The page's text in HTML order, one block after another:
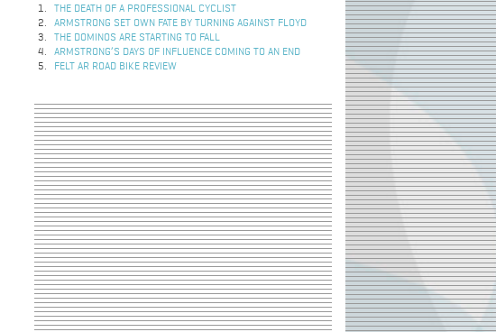
THE DEATH OF A PROFESSIONAL CYCLIST
ARMSTRONG SET OWN FATE BY TURNING AGAINST FLOYD
THE DOMINOS ARE STARTING TO FALL
ARMSTRONG’S DAYS OF INFLUENCE COMING TO AN END
FELT AR ROAD BIKE REVIEW